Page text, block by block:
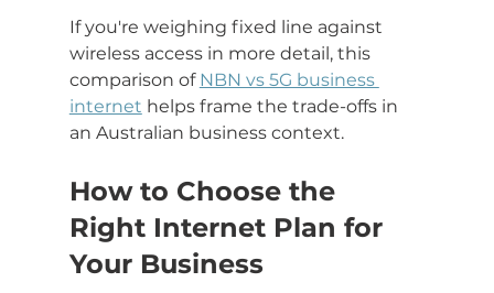
If you're weighing fixed line against
wireless access in more detail, this
comparison of NBN vs 5G business
internet helps frame the trade-offs in
an Australian business context.
How to Choose the
Right Internet Plan for
Your Business